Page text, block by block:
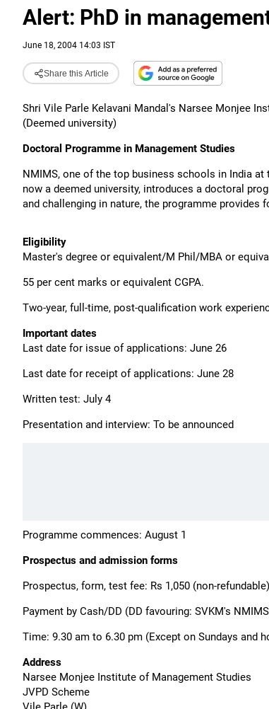
Alert: PhD in
June 18, 2004 14:03 IST
Share this Article
Shri Vile Parle Kelavani Mandal's Narsee Monjee
(Deemed university)
Doctoral Programme in Management Studies
NMIMS, one of the top business schools in India
now a deemed university, introduces a doctoral
and challenging in nature, the programme
Eligibility
Master's degree or equivalent/M Phil/MBA or
55 per cent marks or equivalent CGPA.
Two-year, full-time, post-qualification work
Important dates
Last date for issue of applications: June 26
Last date for receipt of applications: June 28
Written test: July 4
Presentation and interview: To be announced
Programme commences: August 1
Prospectus and admission forms
Prospectus, form, test fee: Rs 1,050 (non-refundable)
Payment by Cash/DD (DD favouring: SVKM's
Time: 9.30 am to 6.30 pm (Except on Sundays and
Address
Narsee Monjee Institute of Management Studies
JVPD Scheme